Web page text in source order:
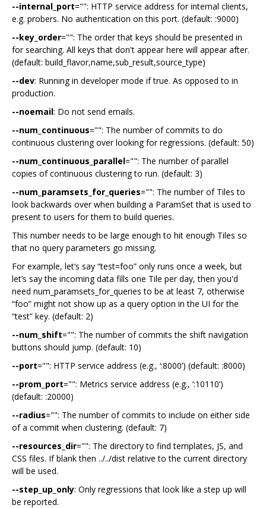
--internal_port="": HTTP service address for internal clients,
e.g. probers. No authentication on this port. (default: :9000)
--key_order="": The order that keys should be presented in
for searching. All keys that don't appear here will appear after.
(default: build_flavor,name,sub_result,source_type)
--dev: Running in developer mode if true. As opposed to in
production.
--noemail: Do not send emails.
--num_continuous="": The number of commits to do
continuous clustering over looking for regressions. (default: 50)
--num_continuous_parallel="": The number of parallel
copies of continuous clustering to run. (default: 3)
--num_paramsets_for_queries="": The number of Tiles to
look backwards over when building a ParamSet that is used to
present to users for them to build queries.
This number needs to be large enough to hit enough Tiles so
that no query parameters go missing.
For example, let‘s say “test=foo” only runs once a week, but
let’s say the incoming data fills one Tile per day, then you'd
need num_paramsets_for_queries to be at least 7, otherwise
“foo” might not show up as a query option in the UI for the
“test” key. (default: 2)
--num_shift="": The number of commits the shift navigation
buttons should jump. (default: 10)
--port="": HTTP service address (e.g., ‘:8000’) (default: :8000)
--prom_port="": Metrics service address (e.g., ‘:10110’)
(default: :20000)
--radius="": The number of commits to include on either side
of a commit when clustering. (default: 7)
--resources_dir="": The directory to find templates, JS, and
CSS files. If blank then ../../dist relative to the current directory
will be used.
--step_up_only: Only regressions that look like a step up will
be reported.